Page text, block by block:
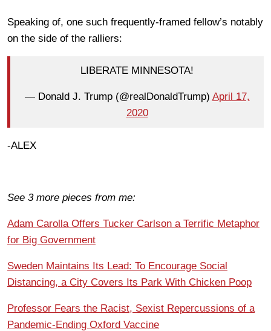
Speaking of, one such frequently-framed fellow’s notably
on the side of the ralliers:
LIBERATE MINNESOTA!
— Donald J. Trump (@realDonaldTrump) April 17,
2020
-ALEX
See 3 more pieces from me:
Adam Carolla Offers Tucker Carlson a Terrific Metaphor
for Big Government
Sweden Maintains Its Lead: To Encourage Social
Distancing, a City Covers Its Park With Chicken Poop
Professor Fears the Racist, Sexist Repercussions of a
Pandemic-Ending Oxford Vaccine